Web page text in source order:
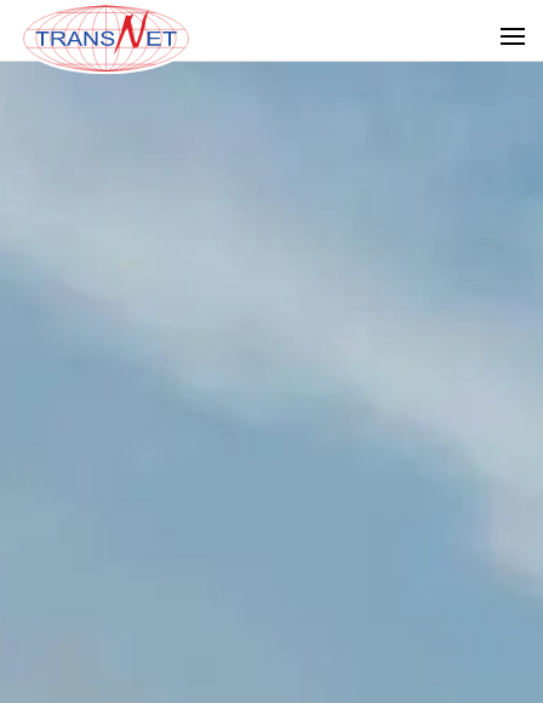
Skip to main content